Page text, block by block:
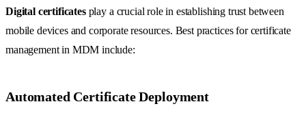
Digital certificatesplay a crucial role in establishing trust between
mobile devices and corporate resources. Best practices for certificate
management in MDM include:
Automated Certificate Deployment